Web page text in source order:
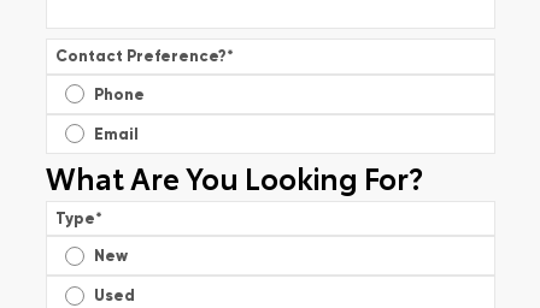
Contact Preference?*
Phone
Email
What Are You Looking For?
Type*
New
Used